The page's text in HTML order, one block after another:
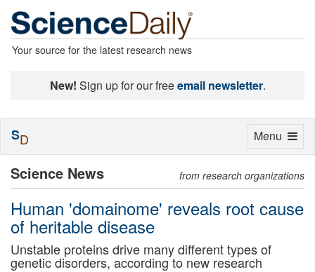
Your source for the latest research news
New! Sign up for our freeemail newsletter.
Science News from research organizations
Human 'domainome' reveals root cause
of heritable disease
Unstable proteins drive many different types of
genetic disorders, according to new research
Toggle
Menu
SD